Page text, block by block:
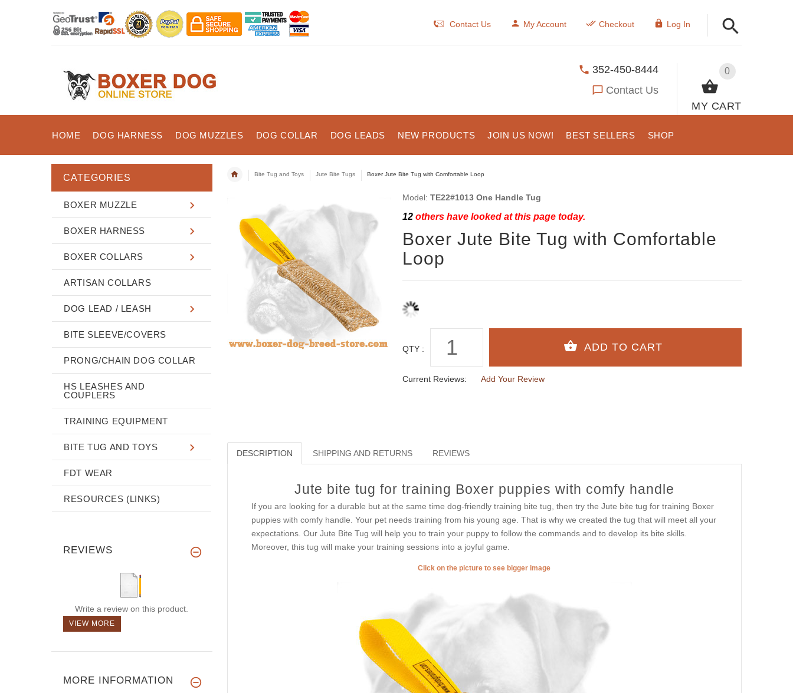
Contact Us My Account Checkout Log In
0
MY CART
352-450-8444
Contact Us
HOME DOG HARNESS DOG MUZZLES DOG COLLAR DOG LEADS NEW PRODUCTS JOIN US NOW! BEST SELLERS SHOP
Bite Tug and Toys Jute Bite Tugs Boxer Jute Bite Tug with Comfortable Loop
Model: TE22#1013 One Handle Tug
12others have looked at this page today.
Boxer Jute Bite Tug with Comfortable
Loop
QTY :
Current Reviews: Add Your Review
DESCRIPTION SHIPPING AND RETURNS REVIEWS
Jute bite tug for training Boxer puppies with comfy handle
If you are looking for a durable but at the same time dog-friendly training bite tug, then try the Jute bite tug for training Boxer
puppies with comfy handle. Your pet needs training from his young age. That is why we created the tug that will meet all your
expectations. Our Jute Bite Tug will help you to train your puppy to follow the commands and to develop its bite skills.
Moreover, this tug will make your training sessions into a joyful game.
Click on the picture to see bigger image
CATEGORIES
BOXER MUZZLE
BOXER HARNESS
BOXER COLLARS
ARTISAN COLLARS
DOG LEAD / LEASH
BITE SLEEVE/COVERS
PRONG/CHAIN DOG COLLAR
HS LEASHES AND
COUPLERS
TRAINING EQUIPMENT
BITE TUG AND TOYS
FDT WEAR
RESOURCES (LINKS)
REVIEWS
Write a review on this product.
VIEW MORE
MORE INFORMATION